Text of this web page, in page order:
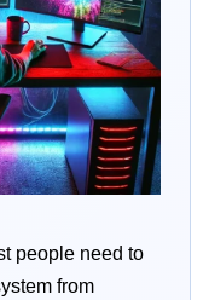
people need to
from